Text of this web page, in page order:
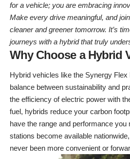
for a vehicle; you are embracing
Make every drive meaningful, and
cleaner and greener tomorrow. It’s
journeys with a hybrid that truly
Why Choose a Hybrid
Hybrid vehicles like the Synergy
balance between sustainability and
the efficiency of electric power with
fuel, hybrids reduce your carbon
have the range and performance you
stations become available
never been more convenient or